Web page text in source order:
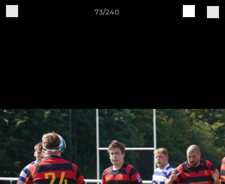
73/240